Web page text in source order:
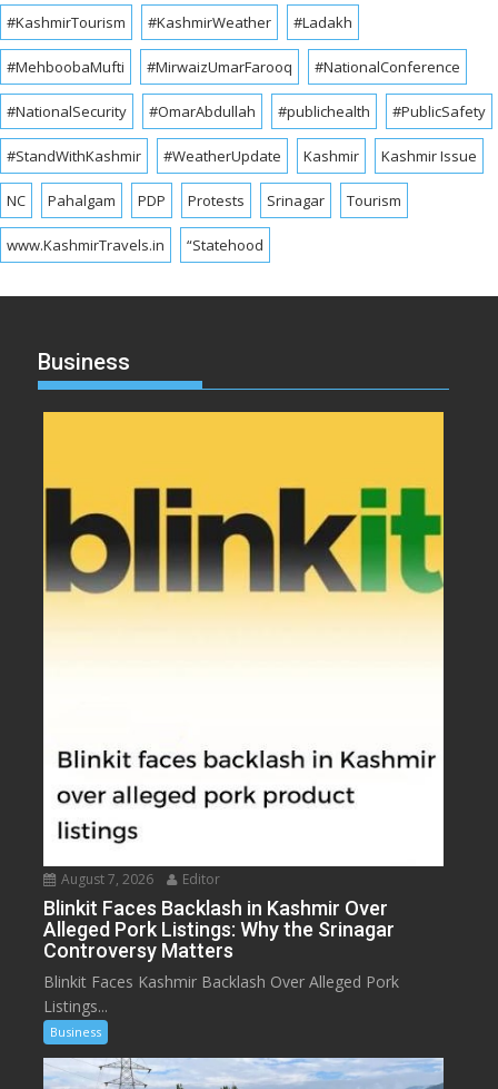
#KashmirTourism #KashmirWeather #Ladakh
#MehboobaMufti #MirwaizUmarFarooq #NationalConference
#NationalSecurity #OmarAbdullah #publichealth #PublicSafety
#StandWithKashmir #WeatherUpdate Kashmir Kashmir Issue
NC Pahalgam PDP Protests Srinagar Tourism
www.KashmirTravels.in “Statehood
Business
August 7, 2026 Editor
Blinkit Faces Backlash in Kashmir Over
Alleged Pork Listings: Why the Srinagar
Controversy Matters
Blinkit Faces Kashmir Backlash Over Alleged Pork
Listings...
Business